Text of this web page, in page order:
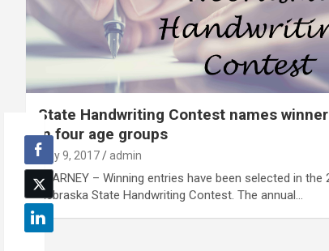
State Handwriting Contest names
in four age groups
May 9, 2017 admin
KEARNEY – Winning entries have been selected in the
Nebraska State Handwriting Contest. The annual…